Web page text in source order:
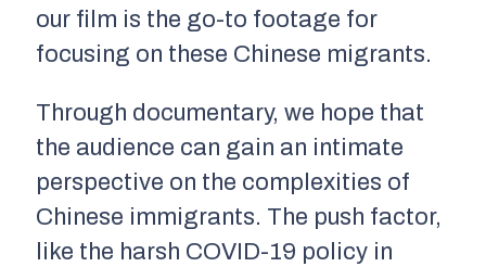
our film is the go-to footage for
focusing on these Chinese migrants.
Through documentary, we hope that
the audience can gain an intimate
perspective on the complexities of
Chinese immigrants. The push factor,
like the harsh COVID-19 policy in